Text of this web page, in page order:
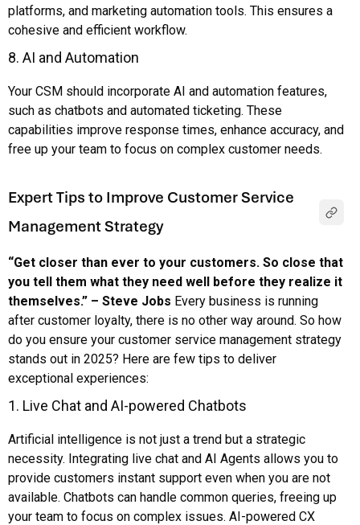
platforms, and marketing automation tools. This ensures a
cohesive and efficient workflow.
8. AI and Automation
Your CSM should incorporate AI and automation features,
such as chatbots and automated ticketing. These
capabilities improve response times, enhance accuracy, and
free up your team to focus on complex customer needs.
Expert Tips to Improve Customer Service
Management Strategy
“Get closer than ever to your customers. So close that
you tell them what they need well before they realize it
themselves.” – Steve Jobs Every business is running
after customer loyalty, there is no other way around. So how
do you ensure your customer service management strategy
stands out in 2025? Here are few tips to deliver
exceptional experiences:
1. Live Chat and AI-powered Chatbots
Artificial intelligence is not just a trend but a strategic
necessity. Integrating live chat and AI Agents allows you to
provide customers instant support even when you are not
available. Chatbots can handle common queries, freeing up
your team to focus on complex issues. AI-powered CX